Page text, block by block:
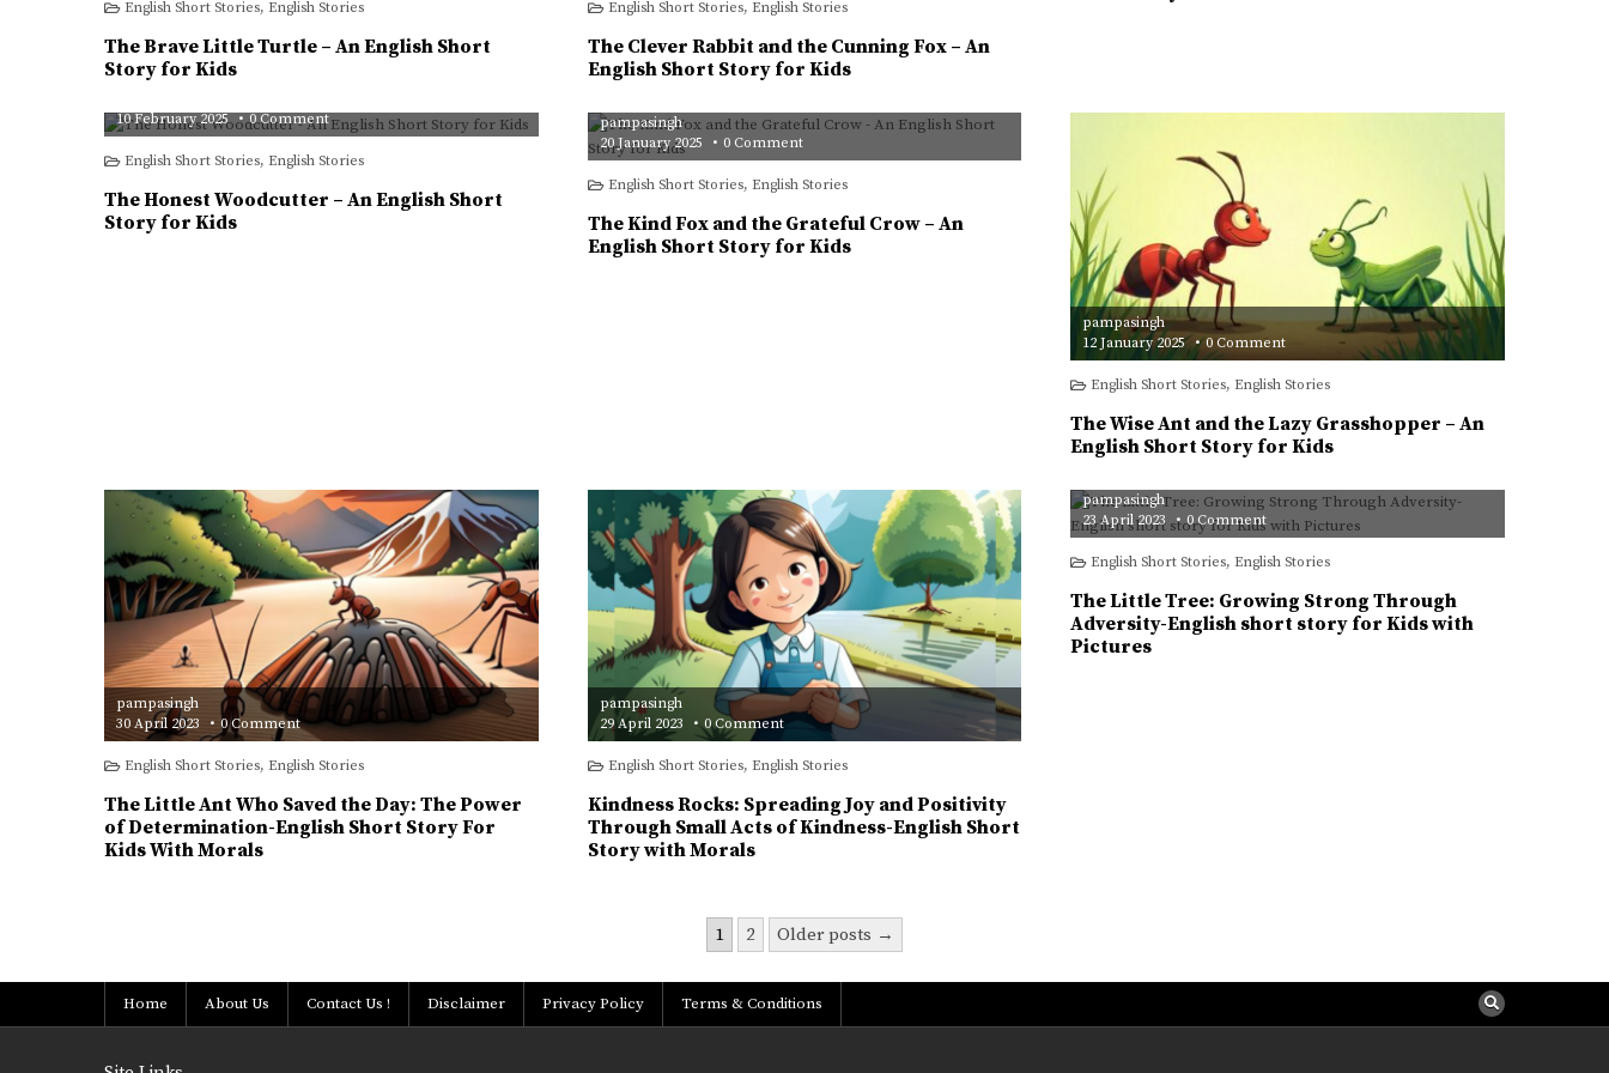
Little
An
for
Kids
English Short Stories, English Stories
The Brave Little Turtle – An English Short
Story for Kids
Rabbit
the
Cunning
Fox
–
English
Short
Story
for
Kids
English Short Stories, English Stories
The Clever Rabbit and the Cunning Fox – An
English Short Story for Kids
10 February 2025
0 Commenton
The
Woodcutter
English
English Short Stories, English Stories
The Honest Woodcutter – An English Short
Story for Kids
pampasingh
20 January 2025
0 Commenton
The
Fox
the
Grateful
Crow
–
English Short Stories, English Stories
The Kind Fox and the Grateful Crow – An
English Short Story for Kids
pampasingh
12 January 2025
0 Commenton
The
Ant
Lazy
Grasshopper
–
English
Short
Story
for
Kids
English Short Stories,English Stories
The Wise Ant and the Lazy Grasshopper – An
English Short Story for Kids
pampasingh
30 April 2023
0 Commenton
The
Ant
Saved
the
Day:
The
Morals
English Short Stories, English Stories
The Little Ant Who Saved the Day: The Power
of Determination-English Short Story For
Kids With Morals
pampasingh
29 April 2023
0 Commenton
Kindness
Spreading
and
Positivity
Through
Small
Story
with
Morals
English Short Stories, English Stories
Kindness Rocks: Spreading Joy and Positivity
Through Small Acts of Kindness-English Short
Story with Morals
pampasingh
23 April 2023
0 Commenton
The
Tree:
Strong
Through
Adversity-
English
English Short Stories,English Stories
The Little Tree: Growing Strong Through
Adversity-English short story for Kids with
Pictures
1 2 Older posts →
Home About Us Contact Us ! Disclaimer Privacy Policy Terms & Conditions